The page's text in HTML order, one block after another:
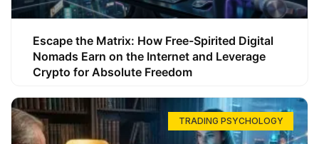
Escape the Matrix: How Free-Spirited Digital
Nomads Earn on the Internet and Leverage
Crypto for Absolute Freedom
TRADING PSYCHOLOGY